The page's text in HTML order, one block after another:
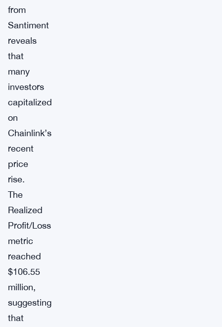
from
Santiment
reveals
that
many
investors
capitalized
on
Chainlink’s
recent
price
rise.
The
Realized
Profit/Loss
metric
reached
$106.55
million,
suggesting
that